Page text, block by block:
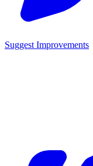
Suggest Improvements